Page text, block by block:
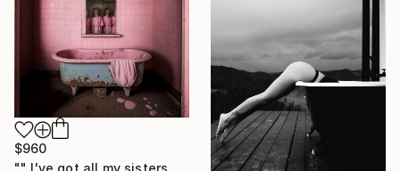
$960